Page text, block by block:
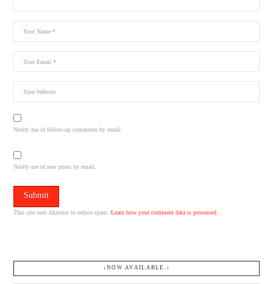
Notify me of follow-up comments by email.
Notify me of new posts by email.
This site uses Akismet to reduce spam.Learn how your comment data is processed.
↓NOW AVAILABLE.↓